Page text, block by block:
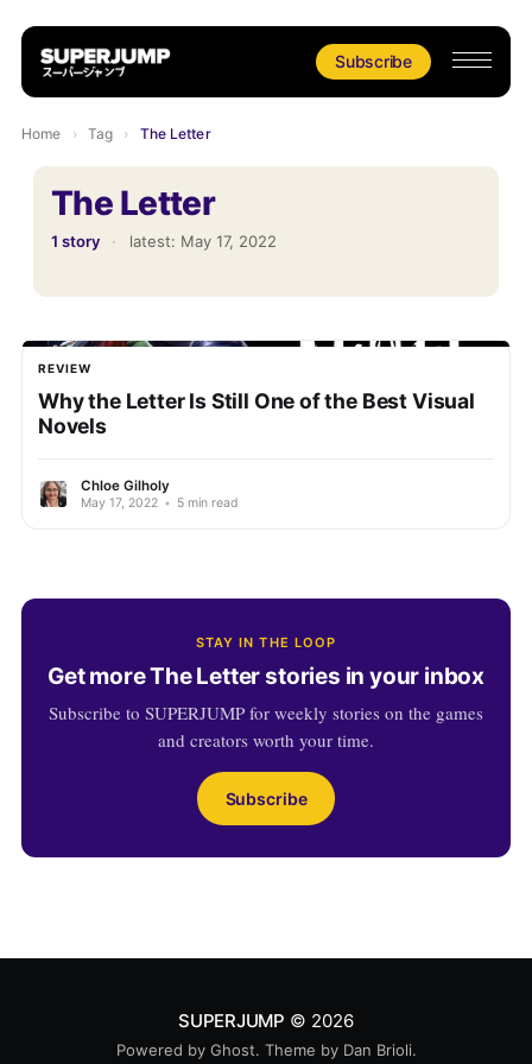
Subscribe
Home › Tag › The Letter
The Letter
1 story · latest: May 17, 2022
REVIEW
Why the Letter Is Still One of the Best Visual
Novels
Chloe Gilholy
May 17, 2022 • 5 min read
STAY IN THE LOOP
Get more The Letter stories in your inbox
Subscribe to SUPERJUMP for weekly stories on the games
and creators worth your time.
Subscribe
SUPERJUMP © 2026
Powered by Ghost. Theme by Dan Brioli.